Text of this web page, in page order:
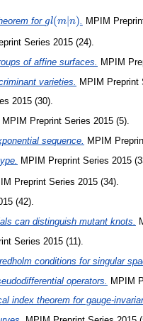
for gl(m|n)
gl(m∣n). MPIM
Series 2015 (24).
of affine surfaces.
MPIM
varieties.
MPIM Preprint
2015 (30).
MPIM Preprint Series 2015 (5).
sequence.
MPIM
MPIM Preprint Series 2015
Preprint Series 2015 (34).
(42).
can distinguish mutant knots.
Series 2015 (11).
conditions for singular
operators.
MPIM
index theorem for gauge-